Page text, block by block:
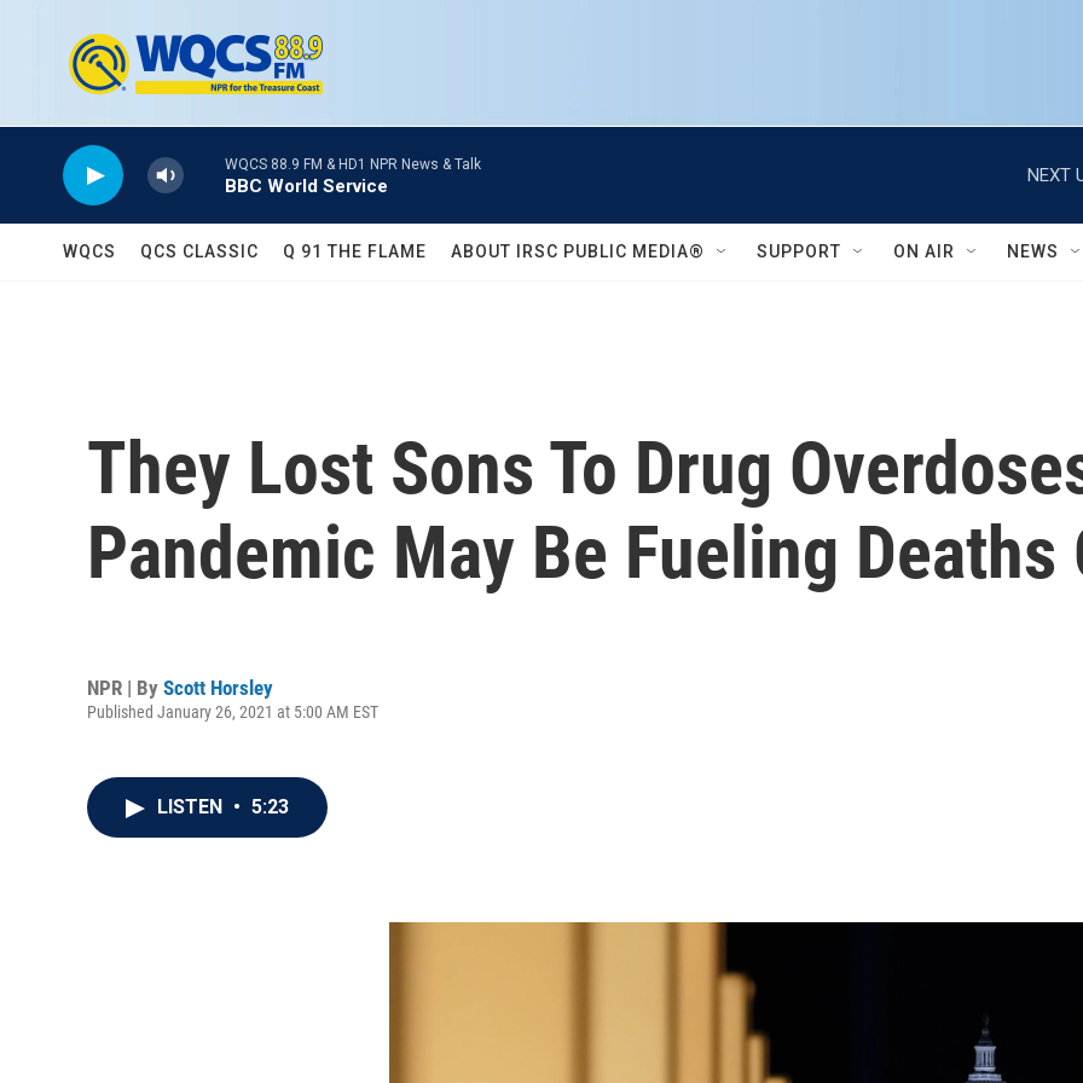
WQCS 88.9 FM & HD1 NPR News & Talk
BBC World Service
NEXT
WQCS QCS CLASSIC Q 91 THE FLAME ABOUT IRSC PUBLIC MEDIA® SUPPORT ON AIR NEWS
They Lost Sons To Drug
Pandemic May Be Fueling Deaths
NPR | By Scott Horsley
Published January 26, 2021 at 5:00 AM EST
LISTEN • 5:23